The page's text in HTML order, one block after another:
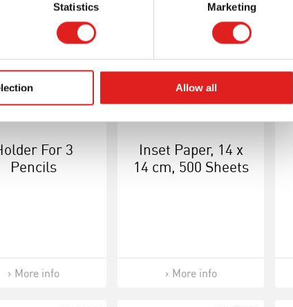
Statistics Marketing
Allow all
For 3
Pencils
1MM0514
More info
Inset Paper, 14 x
14 cm, 500 Sheets
1MM0517
More info